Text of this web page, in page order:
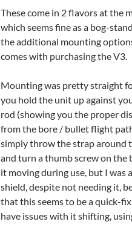
These come in 2 flavors at the
which seems fine as a bog-
the additional mounting
comes with purchasing the V3.
Mounting was pretty straight
you hold the unit up against
rod (showing you the proper
from the bore / bullet flight
simply throw the strap around
and turn a thumb screw on
it moving during use, but I was
shield, despite not needing it,
that this seems to be a quick-
have issues with it shifting,